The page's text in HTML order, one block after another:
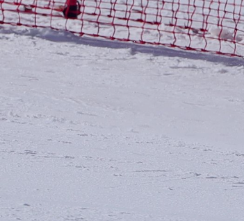
News
Paris 2024
Beijing 2022